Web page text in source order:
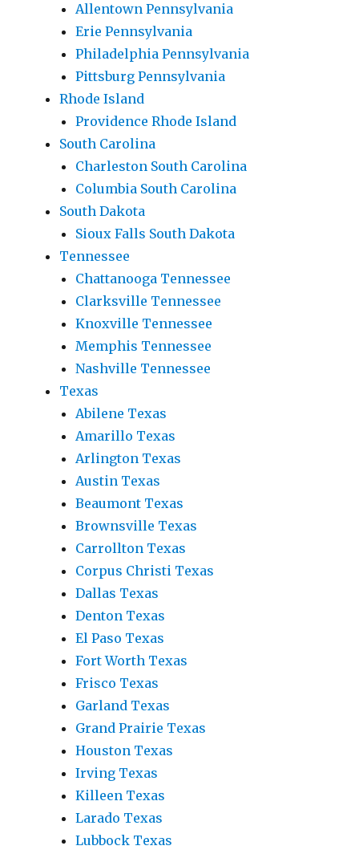
Allentown Pennsylvania
Erie Pennsylvania
Philadelphia Pennsylvania
Pittsburg Pennsylvania
Rhode Island
Providence Rhode Island
South Carolina
Charleston South Carolina
Columbia South Carolina
South Dakota
Sioux Falls South Dakota
Tennessee
Chattanooga Tennessee
Clarksville Tennessee
Knoxville Tennessee
Memphis Tennessee
Nashville Tennessee
Texas
Abilene Texas
Amarillo Texas
Arlington Texas
Austin Texas
Beaumont Texas
Brownsville Texas
Carrollton Texas
Corpus Christi Texas
Dallas Texas
Denton Texas
El Paso Texas
Fort Worth Texas
Frisco Texas
Garland Texas
Grand Prairie Texas
Houston Texas
Irving Texas
Killeen Texas
Larado Texas
Lubbock Texas